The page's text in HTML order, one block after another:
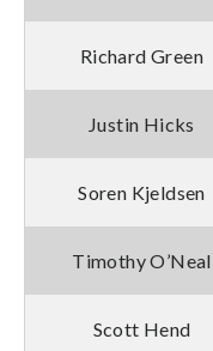
Richard Green
Justin Hicks
Soren Kjeldsen
Timothy O’Neal
Scott Hend